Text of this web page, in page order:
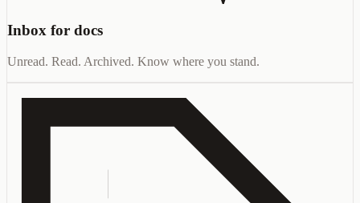
Inbox for docs
Unread. Read. Archived. Know where you stand.